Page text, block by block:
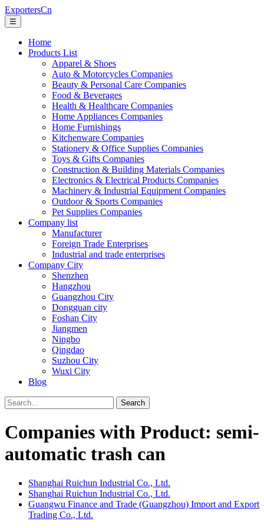
ExportersCn
☰
Home
Products List
Apparel & Shoes
Auto & Motorcycles Companies
Beauty & Personal Care Companies
Food & Beverages
Health & Healthcare Companies
Home Appliances Companies
Home Furnishings
Kitchenware Companies
Stationery & Office Supplies Companies
Toys & Gifts Companies
Construction & Building Materials Companies
Electronics & Electrical Products Companies
Machinery & Industrial Equipment Companies
Outdoor & Sports Companies
Pet Supplies Companies
Company list
Manufacturer
Foreign Trade Enterprises
Industrial and trade enterprises
Company City
Shenzhen
Hangzhou
Guangzhou City
Dongguan city
Foshan City
Jiangmen
Ningbo
Qingdao
Suzhou City
Wuxi City
Blog
Search
Companies with Product: semi-
automatic trash can
Shanghai Ruichun Industrial Co., Ltd.
Shanghai Ruichun Industrial Co., Ltd.
Guangwu Finance and Trade (Guangzhou) Import and Export
Trading Co., Ltd.